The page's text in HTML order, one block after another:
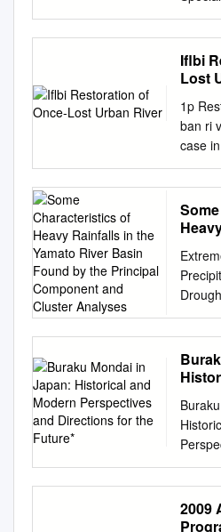
the
含め
響を
Dr.
災害
方、
Jane
京・
数字
May, a
new
（
IRDR
in
events
Flood
occur
occur
bank
due to
sea
2.
per
River
Class
region
Japan
(1)
areas
12
540-
TEL:
06-
Port
http://
nglish/
World.
the
for the
of
Future
Other
mid-
fatally
旬、
were
トル火
the
があ
to
and
at
IRDR*
14
the
Airport
Iflbi
Lost
1p
ban ri
case
Japan
River
Pref.
Park
Bay
→親水
1993).
1993.
of
the
cluster
& H.
Kyoto
Kyoto
for the
2009